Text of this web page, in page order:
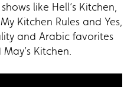
like Hell’s Kitchen,
Kitchen Rules and Yes,
and Arabic favorites
Kitchen.